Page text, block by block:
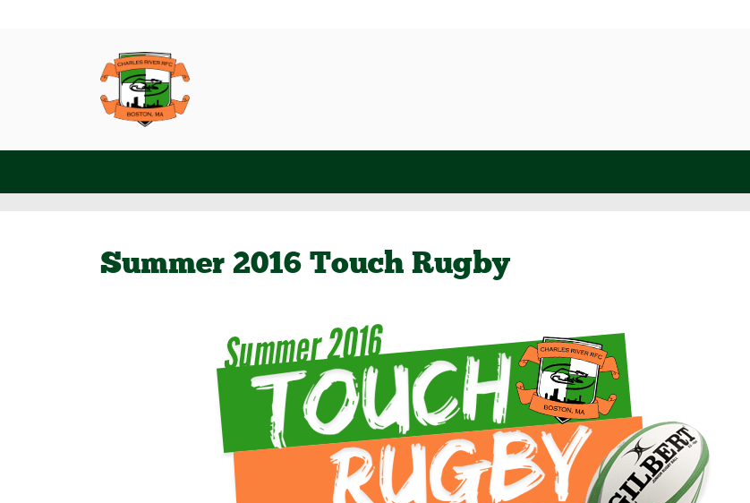
Summer 2016 Touch Rugby